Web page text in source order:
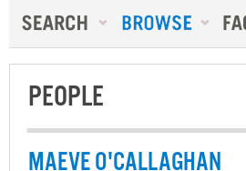
PEOPLE
MAEVE O'CALLAGHAN